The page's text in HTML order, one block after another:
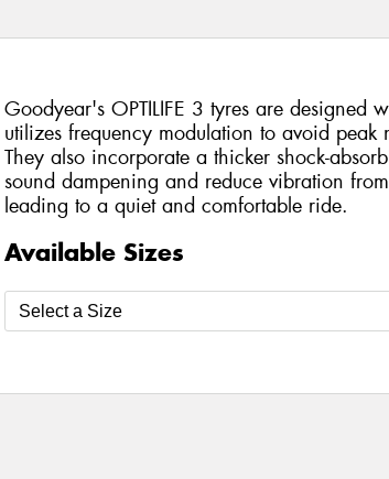
Goodyear's OPTILIFE 3 tyres are designed
utilizes frequency modulation to avoid peak
They also incorporate a thicker shock-
sound dampening and reduce vibration
leading to a quiet and comfortable ride.
Available Sizes